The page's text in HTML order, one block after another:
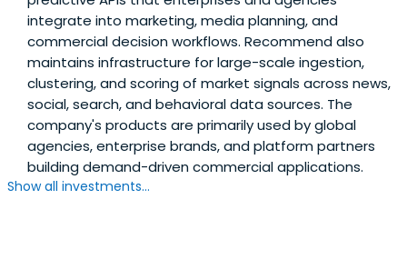
integrate into marketing, media planning, and
commercial decision workflows. Recommend also
maintains infrastructure for large-scale ingestion,
clustering, and scoring of market signals across news,
social, search, and behavioral data sources. The
company's products are primarily used by global
agencies, enterprise brands, and platform partners
building demand-driven commercial applications.
Show all investments...